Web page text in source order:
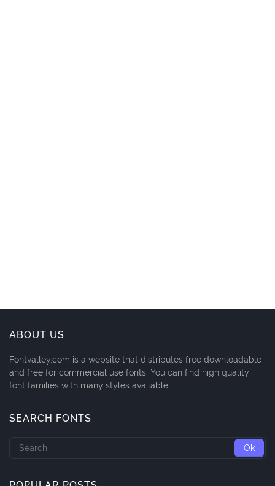
ABOUT US
Fontvalley.com is a website that distributes free downloadable
and free for commercial use fonts. You can find high quality
font families with many styles available.
SEARCH FONTS